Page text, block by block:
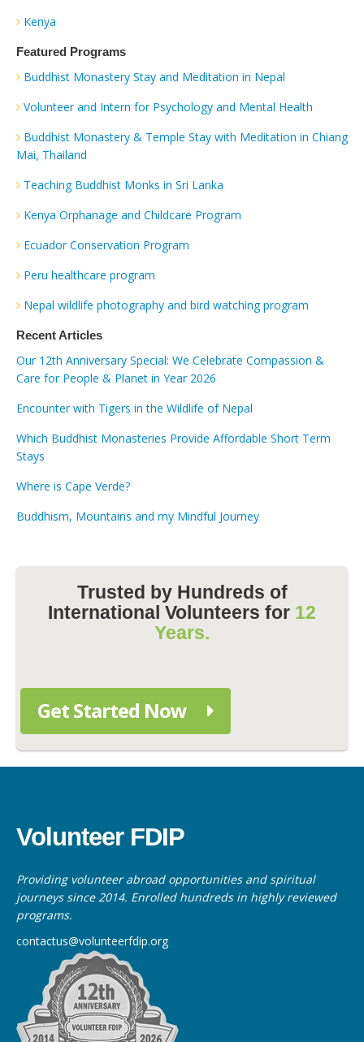
Kenya
Featured Programs
Buddhist Monastery Stay and Meditation in Nepal
Volunteer and Intern for Psychology and Mental Health
Buddhist Monastery & Temple Stay with Meditation in Chiang
Mai, Thailand
Teaching Buddhist Monks in Sri Lanka
Kenya Orphanage and Childcare Program
Ecuador Conservation Program
Peru healthcare program
Nepal wildlife photography and bird watching program
Recent Articles
Our 12th Anniversary Special: We Celebrate Compassion &
Care for People & Planet in Year 2026
Encounter with Tigers in the Wildlife of Nepal
Which Buddhist Monasteries Provide Affordable Short Term
Stays
Where is Cape Verde?
Buddhism, Mountains and my Mindful Journey
Trusted by Hundreds of
International Volunteers for 12
Years.
Get Started Now
Volunteer FDIP
Providing volunteer abroad opportunities and spiritual
journeys since 2014. Enrolled hundreds in highly reviewed
programs.
contactus@volunteerfdip.org